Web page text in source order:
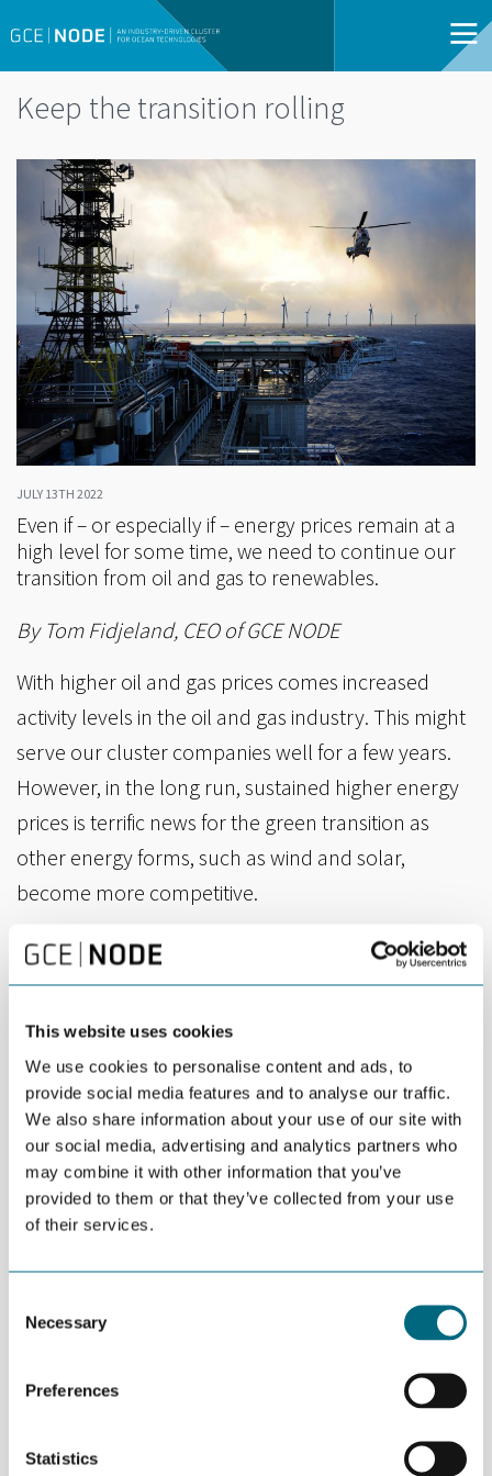
This website uses cookies
We use cookies to personalise content and ads, to
provide social media features and to analyse our traffic.
We also share information about your use of our site with
our social media, advertising and analytics partners who
may combine it with other information that you’ve
provided to them or that they’ve collected from your use
of their services.
Selection
Necessary
Preferences
Statistics
Keep the transition rolling
JULY 13TH 2022
Even if – or especially if – energy prices remain at a
high level for some time, we need to continue our
transition from oil and gas to renewables.
By Tom Fidjeland, CEO of GCE NODE
With higher oil and gas prices comes increased
activity levels in the oil and gas industry. This might
serve our cluster companies well for a few years.
However, in the long run, sustained higher energy
prices is terrific news for the green transition as
other energy forms, such as wind and solar,
become more competitive.
There may be 4-5 good years ahead, yet we all
know that oil service is not a growing industry. It
Based on competence, technology, and
experience, the Agder region is well positioned for
such a transition to
new markets. Our technology-savvy companies
services and products to the oil and gas sector.
Now, they are already heavily involved in doing the
Two such verticals – offshore wind and hydrogen –